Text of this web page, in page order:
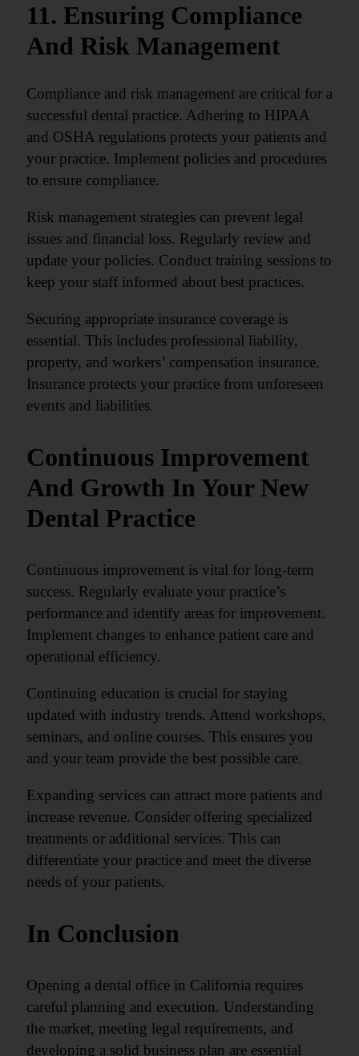
11. Ensuring Compliance
And Risk Management
Compliance and risk management are critical for a
successful dental practice. Adhering to HIPAA
and OSHA regulations protects your patients and
your practice. Implement policies and procedures
to ensure compliance.
Risk management strategies can prevent legal
issues and financial loss. Regularly review and
update your policies. Conduct training sessions to
keep your staff informed about best practices.
Securing appropriate insurance coverage is
essential. This includes professional liability,
property, and workers’ compensation insurance.
Insurance protects your practice from unforeseen
events and liabilities.
Continuous Improvement
And Growth In Your New
Dental Practice
Continuous improvement is vital for long-term
success. Regularly evaluate your practice’s
performance and identify areas for improvement.
Implement changes to enhance patient care and
operational efficiency.
Continuing education is crucial for staying
updated with industry trends. Attend workshops,
seminars, and online courses. This ensures you
and your team provide the best possible care.
Expanding services can attract more patients and
increase revenue. Consider offering specialized
treatments or additional services. This can
differentiate your practice and meet the diverse
needs of your patients.
In Conclusion
Opening a dental office in California requires
careful planning and execution. Understanding
the market, meeting legal requirements, and
developing a solid business plan are essential